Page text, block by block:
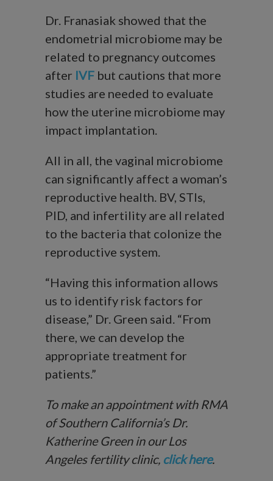
Dr. Franasiak showed that the
endometrial microbiome may be
related to pregnancy outcomes
after IVF but cautions that more
studies are needed to evaluate
how the uterine microbiome may
impact implantation.
All in all, the vaginal microbiome
can significantly affect a woman’s
reproductive health. BV, STIs,
PID, and infertility are all related
to the bacteria that colonize the
reproductive system.
“Having this information allows
us to identify risk factors for
disease,” Dr. Green said. “From
there, we can develop the
appropriate treatment for
patients.”
To make an appointment with RMA
of Southern California’s Dr.
Katherine Green in our Los
Angeles fertility clinic, click here.